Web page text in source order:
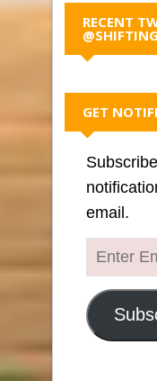
RECENT
GET
email.
Enter
Email
Address